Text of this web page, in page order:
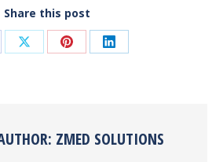
Share this post
Share Share Share
ZMED SOLUTIONS